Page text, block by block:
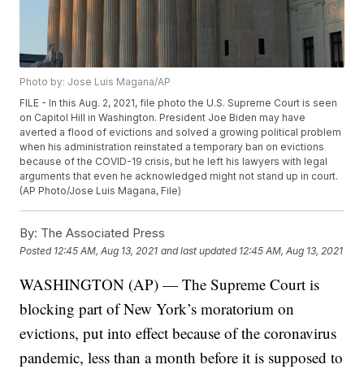
Photo by: Jose Luis Magana/AP
FILE - In this Aug. 2, 2021, file photo the U.S. Supreme Court is seen
on Capitol Hill in Washington. President Joe Biden may have
averted a flood of evictions and solved a growing political problem
when his administration reinstated a temporary ban on evictions
because of the COVID-19 crisis, but he left his lawyers with legal
arguments that even he acknowledged might not stand up in court.
(AP Photo/Jose Luis Magana, File)
By: The Associated Press
Posted 12:45 AM, Aug 13, 2021 and last updated 12:45 AM, Aug 13, 2021
WASHINGTON (AP) — The Supreme Court is
blocking part of New York’s moratorium on
evictions, put into effect because of the coronavirus
pandemic, less than a month before it is supposed to